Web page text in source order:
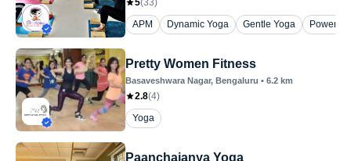
5(33)
APM
Dynamic Yoga Gentle Yoga Power
Pretty Women Fitness
Basaveshwara Nagar, Bengaluru • 6.2 km
2.8(4)
Yoga
Paanchajanya Yoga